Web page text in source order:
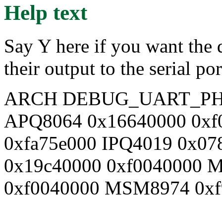
Help text
Say Y here if you want
their output to the serial
ARCH
APQ8064 0x16640000
0xfa75e000 IPQ4019
0x19c40000 0xf0040000
0xf0040000 MSM8974